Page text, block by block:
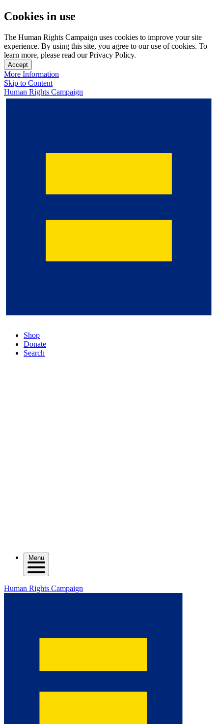
Cookies in use
The Human Rights Campaign uses cookies to improve your site
experience. By using this site, you agree to our use of cookies. To
learn more, please read our Privacy Policy.
Accept
More Information
Skip to Content
Human Rights Campaign
Shop
Donate
Search
Menu
Human Rights Campaign